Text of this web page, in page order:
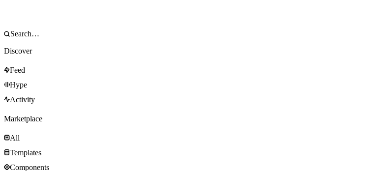
Discover
Feed
Hype
Activity
Marketplace
All
Templates
Components